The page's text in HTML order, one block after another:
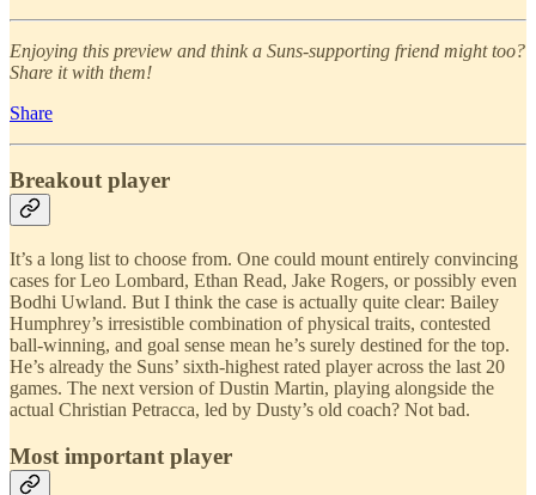
Enjoying this preview and think a Suns-supporting friend might too?
Share it with them!
Share
Breakout player
It’s a long list to choose from. One could mount entirely convincing
cases for Leo Lombard, Ethan Read, Jake Rogers, or possibly even
Bodhi Uwland. But I think the case is actually quite clear: Bailey
Humphrey’s irresistible combination of physical traits, contested
ball-winning, and goal sense mean he’s surely destined for the top.
He’s already the Suns’ sixth-highest rated player across the last 20
games. The next version of Dustin Martin, playing alongside the
actual Christian Petracca, led by Dusty’s old coach? Not bad.
Most important player